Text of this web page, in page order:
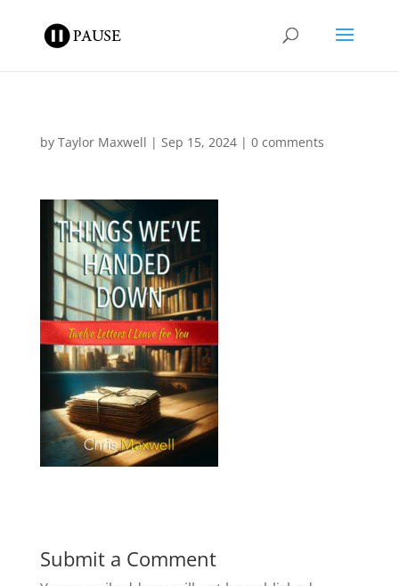
by Taylor Maxwell | Sep 15, 2024| 0 comments
Submit a Comment